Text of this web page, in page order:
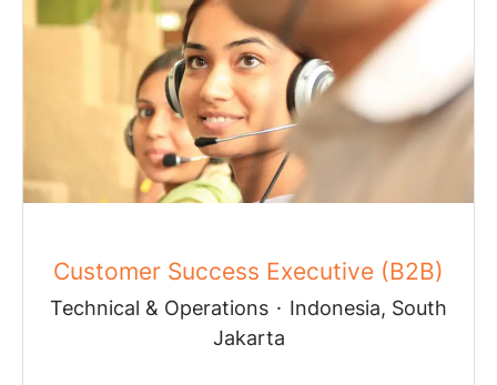
Customer Success Executive (B2B)
Technical & Operations · Indonesia, South
Jakarta